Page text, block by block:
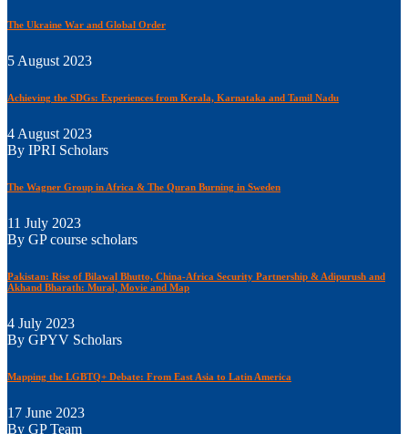
The Ukraine War and Global Order
5 August 2023
Achieving the SDGs: Experiences from Kerala, Karnataka and Tamil Nadu
4 August 2023
By IPRI Scholars
The Wagner Group in Africa & The Quran Burning in Sweden
11 July 2023
By GP course scholars
Pakistan: Rise of Bilawal Bhutto, China-Africa Security Partnership & Adipurush and
Akhand Bharath: Mural, Movie and Map
4 July 2023
By GPYV Scholars
Mapping the LGBTQ+ Debate: From East Asia to Latin America
17 June 2023
By GP Team